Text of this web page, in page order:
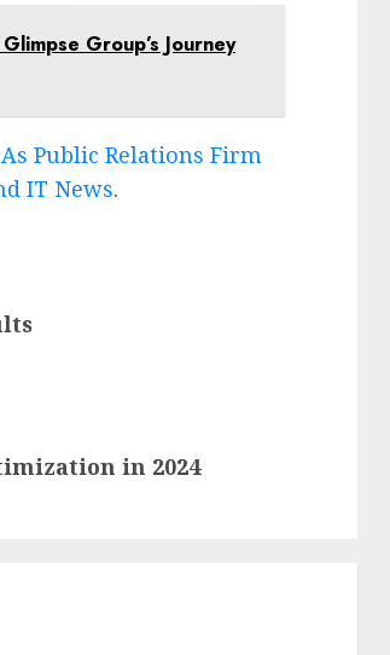
Group’s Journey
Public Relations Firm
IT News.
in 2024